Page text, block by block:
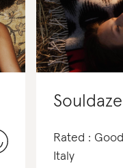
Souldaze
Rated : Good
Italy